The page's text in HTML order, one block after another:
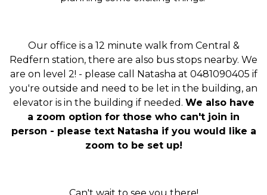
Our office is a 12 minute walk from Central &
Redfern station, there are also bus stops nearby. We
are on level 2! - please call Natasha at 0481090405 if
you're outside and need to be let in the building, an
elevator is in the building if needed. We also have
a zoom option for those who can't join in
person - please text Natasha if you would like a
zoom to be set up!